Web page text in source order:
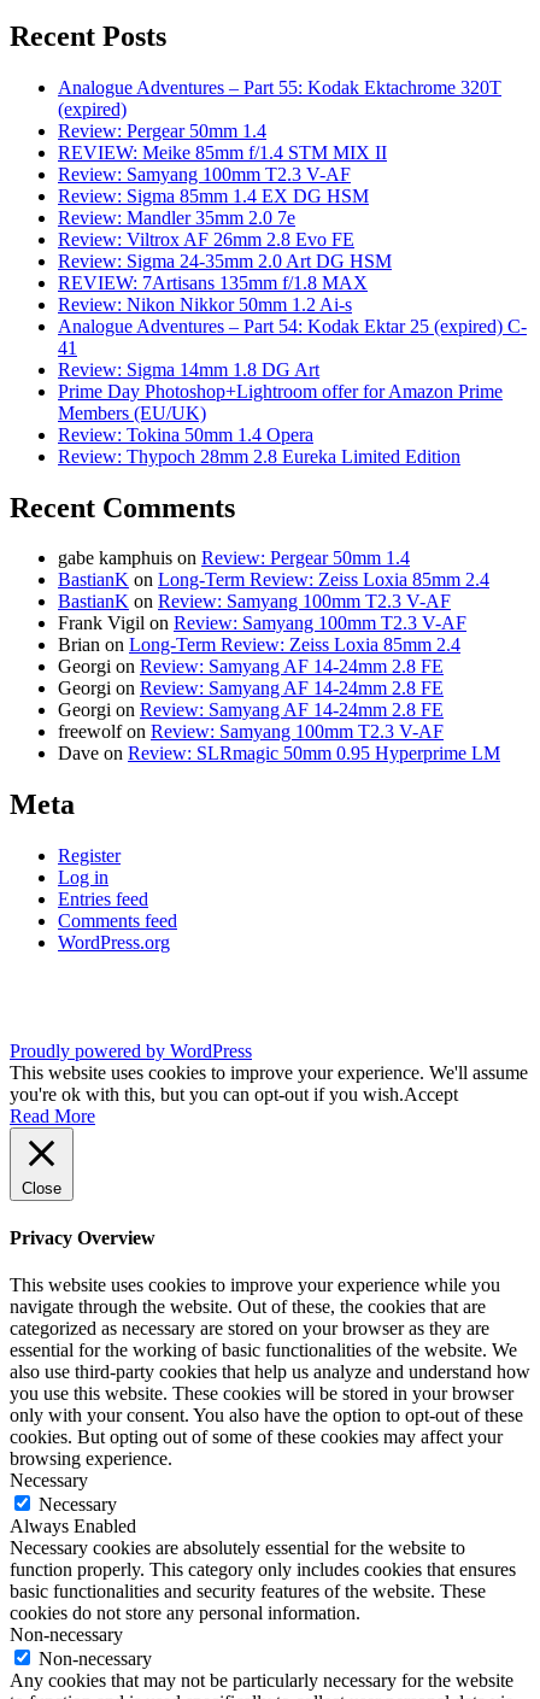
Recent Posts
Analogue Adventures – Part 55: Kodak Ektachrome 320T
(expired)
Review: Pergear 50mm 1.4
REVIEW: Meike 85mm f/1.4 STM MIX II
Review: Samyang 100mm T2.3 V-AF
Review: Sigma 85mm 1.4 EX DG HSM
Review: Mandler 35mm 2.0 7e
Review: Viltrox AF 26mm 2.8 Evo FE
Review: Sigma 24-35mm 2.0 Art DG HSM
REVIEW: 7Artisans 135mm f/1.8 MAX
Review: Nikon Nikkor 50mm 1.2 Ai-s
Analogue Adventures – Part 54: Kodak Ektar 25 (expired) C-
41
Review: Sigma 14mm 1.8 DG Art
Prime Day Photoshop+Lightroom offer for Amazon Prime
Members (EU/UK)
Review: Tokina 50mm 1.4 Opera
Review: Thypoch 28mm 2.8 Eureka Limited Edition
Recent Comments
gabe kamphuis on Review: Pergear 50mm 1.4
BastianK on Long-Term Review: Zeiss Loxia 85mm 2.4
BastianK on Review: Samyang 100mm T2.3 V-AF
Frank Vigil on Review: Samyang 100mm T2.3 V-AF
Brian on Long-Term Review: Zeiss Loxia 85mm 2.4
Georgi on Review: Samyang AF 14-24mm 2.8 FE
Georgi on Review: Samyang AF 14-24mm 2.8 FE
Georgi on Review: Samyang AF 14-24mm 2.8 FE
freewolfon Review: Samyang 100mm T2.3 V-AF
Dave on Review: SLRmagic 50mm 0.95 Hyperprime LM
Meta
Register
Log in
Entries feed
Comments feed
WordPress.org
Proudly powered by WordPress
This website uses cookies to improve your experience. We'll assume
you're ok with this, but you can opt-out if you wish.Accept
Read More
Close
Privacy Overview
This website uses cookies to improve your experience while you
navigate through the website. Out of these, the cookies that are
categorized as necessary are stored on your browser as they are
essential for the working of basic functionalities of the website. We
also use third-party cookies that help us analyze and understand how
you use this website. These cookies will be stored in your browser
only with your consent. You also have the option to opt-out of these
cookies. But opting out of some of these cookies may affect your
browsing experience.
Necessary
Necessary
Always Enabled
Necessary cookies are absolutely essential for the website to
function properly. This category only includes cookies that ensures
basic functionalities and security features of the website. These
cookies do not store any personal information.
Non-necessary
Non-necessary
Any cookies that may not be particularly necessary for the website